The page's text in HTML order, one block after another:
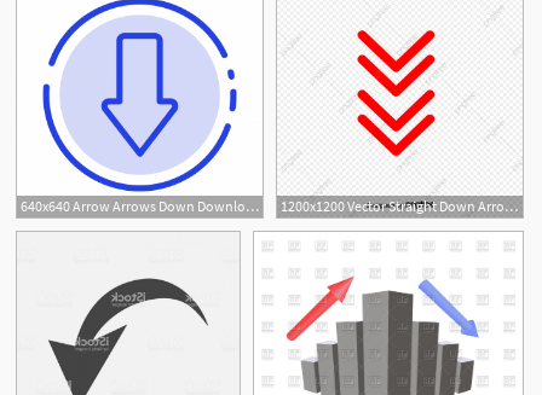
640x640 Arrow Arrows Down Download Blue Dotted Line Line Icon, Arrow 1200x1200 Vector Straight Down Arrow Red Double Row, Arrow Vector, Vector